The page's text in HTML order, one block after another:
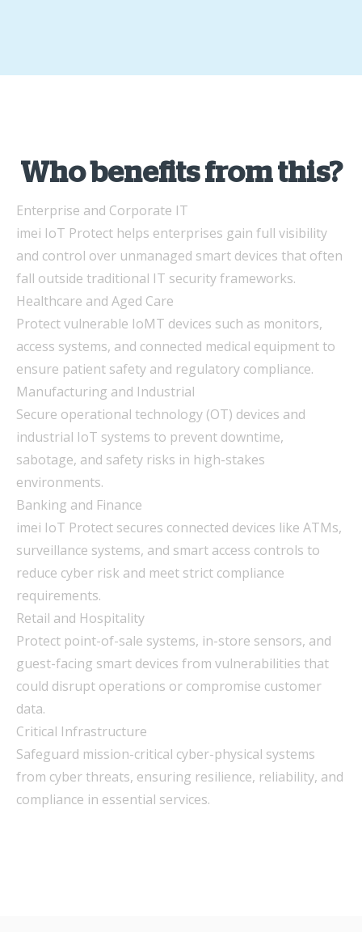
Who benefits from this?
Enterprise and Corporate IT
imei IoT Protect helps enterprises gain full visibility
and control over unmanaged smart devices that often
fall outside traditional IT security frameworks.
Healthcare and Aged Care
Protect vulnerable IoMT devices such as monitors,
access systems, and connected medical equipment to
ensure patient safety and regulatory compliance.
Manufacturing and Industrial
Secure operational technology (OT) devices and
industrial IoT systems to prevent downtime,
sabotage, and safety risks in high-stakes
environments.
Banking and Finance
imei IoT Protect secures connected devices like ATMs,
surveillance systems, and smart access controls to
reduce cyber risk and meet strict compliance
requirements.
Retail and Hospitality
Protect point-of-sale systems, in-store sensors, and
guest-facing smart devices from vulnerabilities that
could disrupt operations or compromise customer
data.
Critical Infrastructure
Safeguard mission-critical cyber-physical systems
from cyber threats, ensuring resilience, reliability, and
compliance in essential services.